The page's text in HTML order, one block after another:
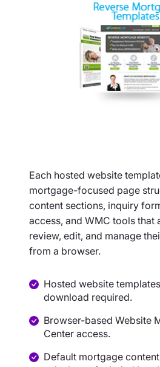
Each hosted website
mortgage-focused page
content sections, inquiry
access, and WMC tools that
review, edit, and manage
from a browser.
Hosted website
download required.
Browser-based Website
Center access.
Default mortgage